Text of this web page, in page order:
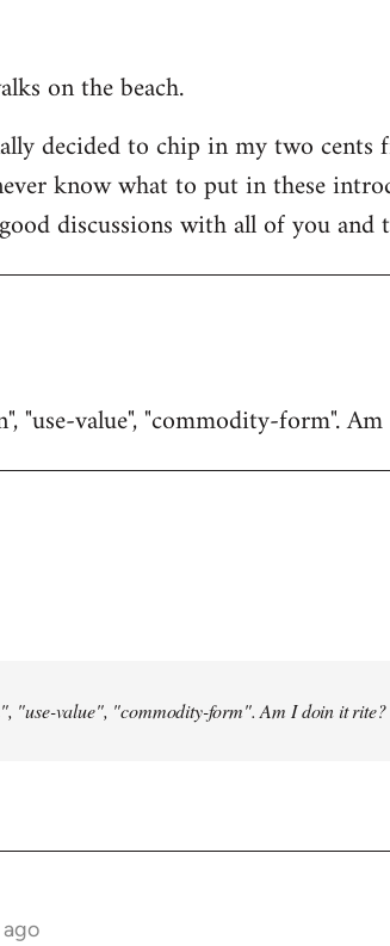
on the beach.
decided to chip in my two
know what to put in these
discussions with all of you and
"use-value", "commodity-form".
"use-value", "commodity-form". Am I doin it